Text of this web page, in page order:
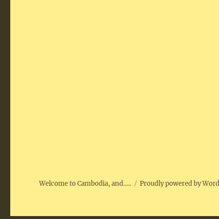
Welcome to Cambodia, and….. Proudly powered by